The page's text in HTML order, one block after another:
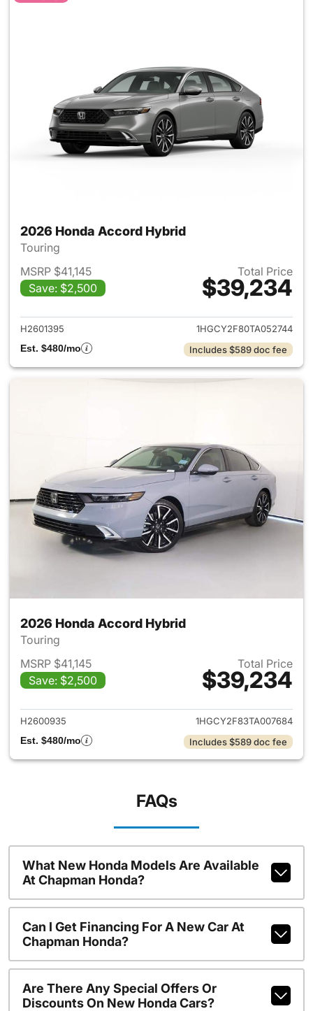
2026 Honda Accord Hybrid
Touring
MSRP $41,145
Save: $2,500
Total Price
$39,234
View details for 2026
H2601395
1HGCY2F80TA052744
Est. $480/mo
Includes $589 doc fee
2026 Honda Accord Hybrid
Touring
MSRP $41,145
Save: $2,500
Total Price
$39,234
View details for 2026
H2600935
1HGCY2F83TA007684
Est. $480/mo
Includes $589 doc fee
FAQs
What New Honda Models Are Available
At Chapman Honda?
Can I Get Financing For A New Car At
Chapman Honda?
Are There Any Special Offers Or
Discounts On New Honda Cars?